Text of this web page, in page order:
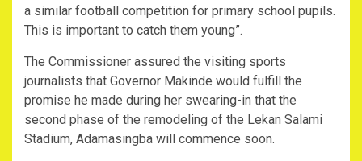
a similar football competition for primary school pupils.
This is important to catch them young”.
The Commissioner assured the visiting sports
journalists that Governor Makinde would fulfill the
promise he made during her swearing-in that the
second phase of the remodeling of the Lekan Salami
Stadium, Adamasingba will commence soon.